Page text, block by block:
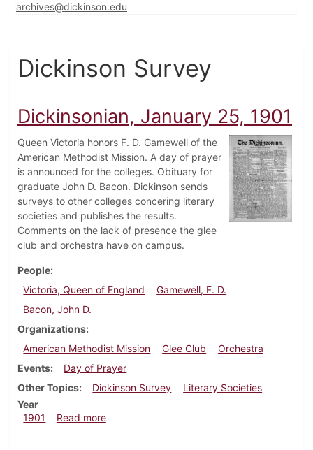
archives@dickinson.edu
Dickinson Survey
Dickinsonian, January 25, 1901
Queen Victoria honors F. D. Gamewell of the
American Methodist Mission. A day of prayer
is announced for the colleges. Obituary for
graduate John D. Bacon. Dickinson sends
surveys to other colleges concering literary
societies and publishes the results.
Comments on the lack of presence the glee
club and orchestra have on campus.
People
Victoria, Queen of England
Gamewell, F. D.
Bacon, John D.
Organizations
American Methodist Mission
Glee Club
Orchestra
Events
Day of Prayer
Other Topics
Dickinson Survey
Literary Societies
Year
1901
Read moreabout Dickinsonian, January 25, 1901